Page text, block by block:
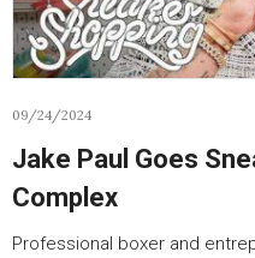
09/24/2024
Jake Paul Goes
Complex
Professional boxer and